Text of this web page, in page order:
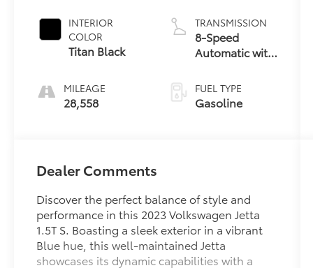
INTERIOR
COLOR
Titan Black
MILEAGE
28,558
TRANSMISSION
8-Speed
Automatic with
FUEL TYPE
Gasoline
Dealer Comments
Discover the perfect balance of style and
performance in this 2023 Volkswagen Jetta
1.5T S. Boasting a sleek exterior in a vibrant
Blue hue, this well-maintained Jetta
showcases its dynamic capabilities with a